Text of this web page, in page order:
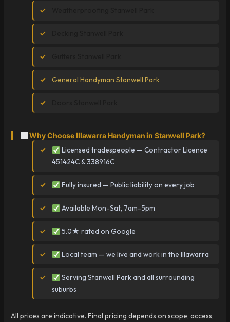
General Handyman Stanwell Park
Why Choose Illawarra Handyman in Stanwell Park?
Licensed tradespeople — Contractor Licence
451424C & 338916C
Fully insured — Public liability on every job
Available Mon-Sat, 7am-5pm
5.0★ rated on Google
Local team — we live and work in the Illawarra
Serving Stanwell Park and all surrounding
suburbs
All prices are indicative. Final pricing depends on scope, access,